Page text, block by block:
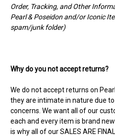
Order, Tracking, and Other
Pearl & Poseidon and/or Iconic
spam/junk folder)
Why do you not accept returns?
We do not accept returns on
they are intimate in nature due
concerns. We want all of our
each and every item is brand
is why all of our SALES ARE FINAL.